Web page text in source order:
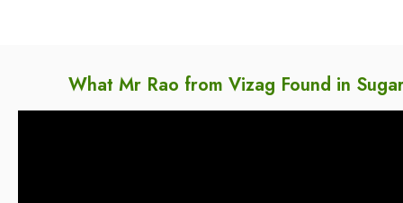
What Mr Rao from Vizag Found in